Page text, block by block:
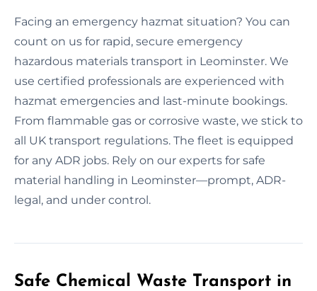
Facing an emergency hazmat situation? You can
count on us for rapid, secure emergency
hazardous materials transport in Leominster. We
use certified professionals are experienced with
hazmat emergencies and last-minute bookings.
From flammable gas or corrosive waste, we stick to
all UK transport regulations. The fleet is equipped
for any ADR jobs. Rely on our experts for safe
material handling in Leominster—prompt, ADR-
legal, and under control.
Safe Chemical Waste Transport in